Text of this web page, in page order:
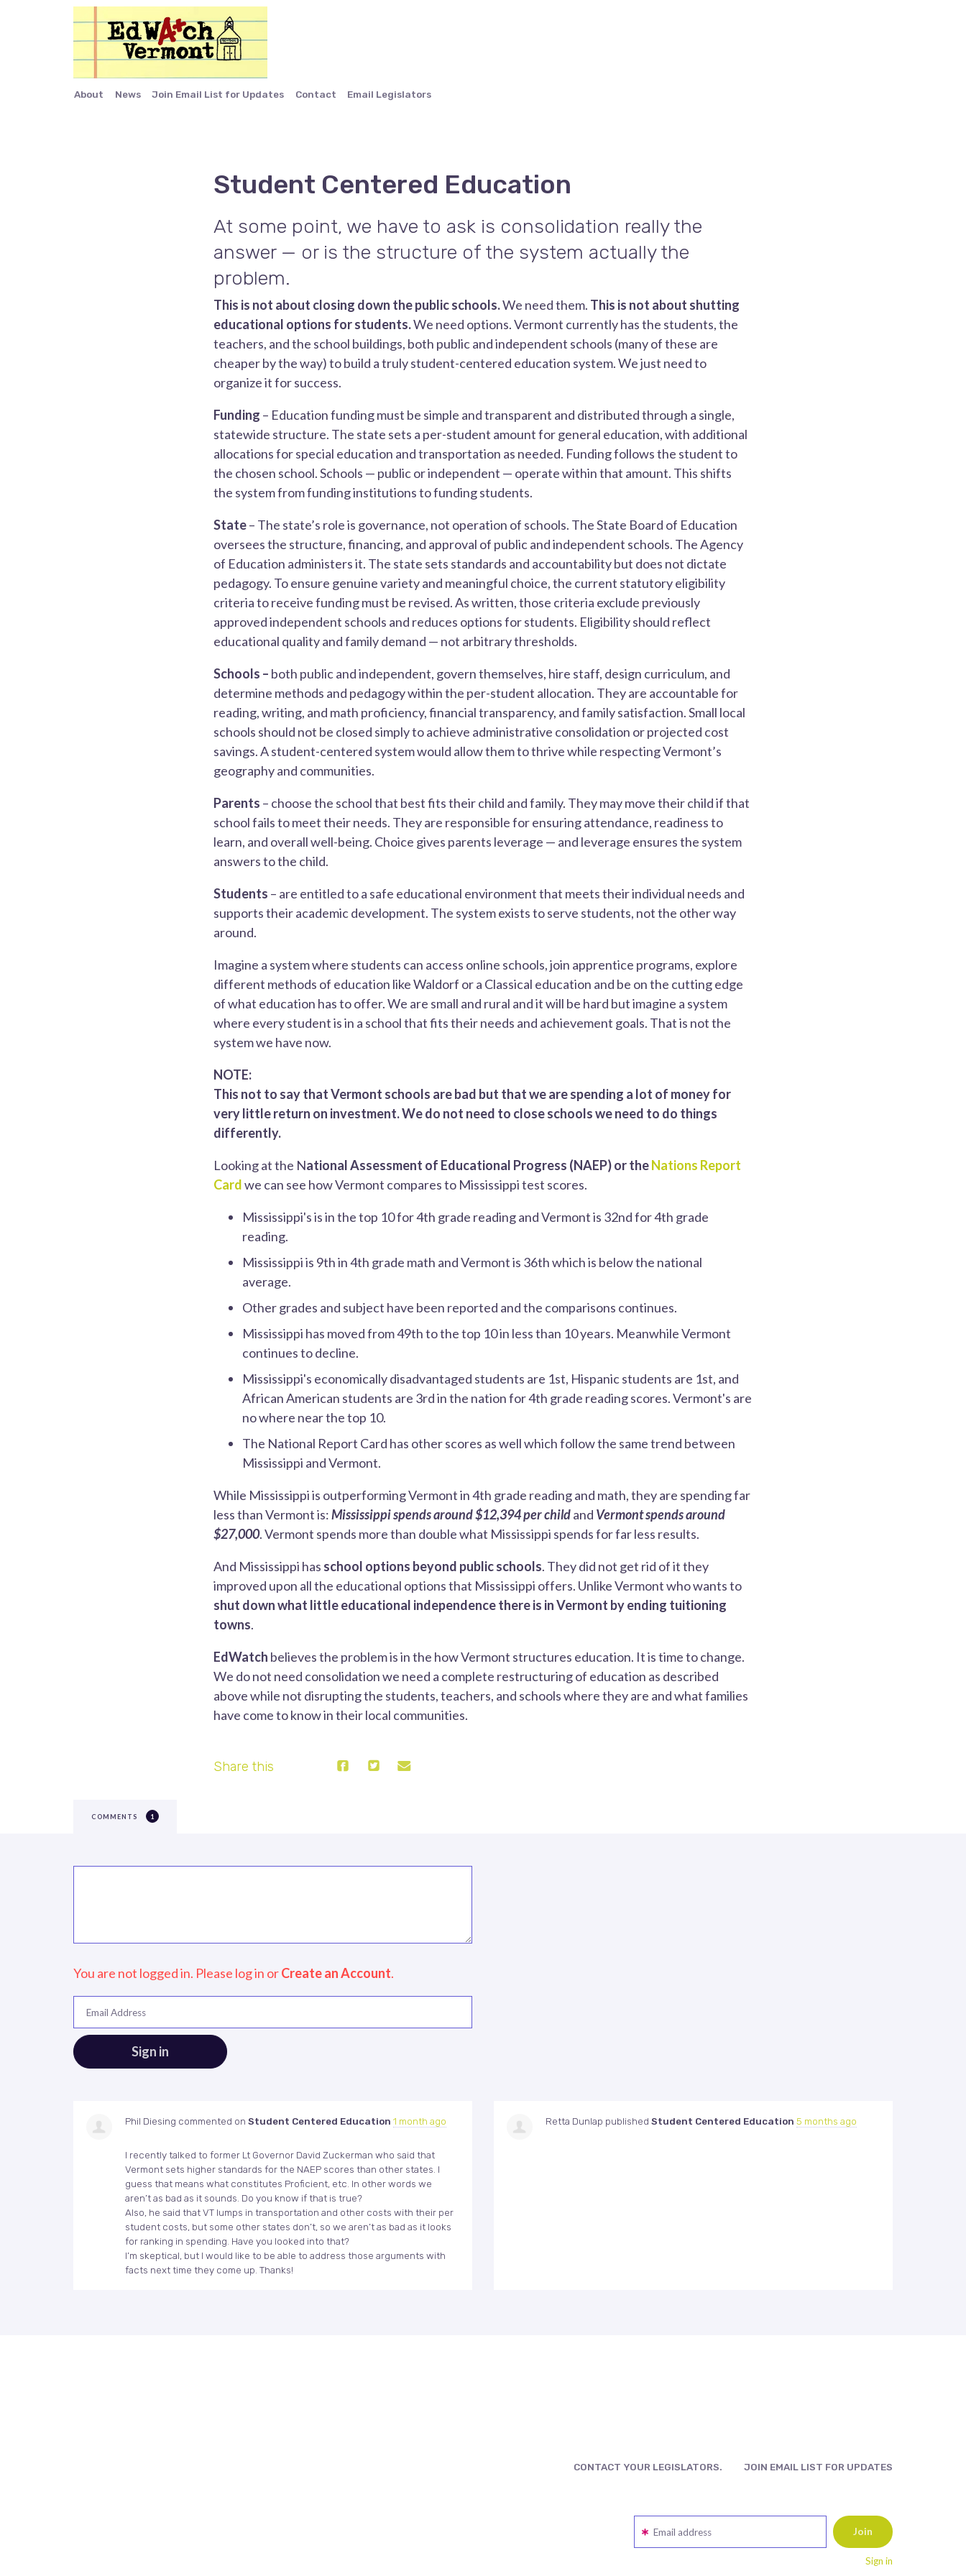
About News Join Email List for Updates Contact Email Legislators
Student Centered Education
At some point, we have to ask is consolidation really the
answer — or is the structure of the system actually the
problem.
This is not about closing down the public schools.We need them. This is not about shutting
educational options for students.We need options. Vermont currently has the students, the
teachers, and the school buildings, both public and independent schools (many of these are
cheaper by the way) to build a truly student-centered education system. We just need to
organize it for success.
Funding – Education funding must be simple and transparent and distributed through a single,
statewide structure. The state sets a per-student amount for general education, with additional
allocations for special education and transportation as needed. Funding follows the student to
the chosen school. Schools — public or independent — operate within that amount. This shifts
the system from funding institutions to funding students.
State– The state’s role is governance, not operation of schools. The State Board of Education
oversees the structure, financing, and approval of public and independent schools. The Agency
of Education administers it. The state sets standards and accountability but does not dictate
pedagogy. To ensure genuine variety and meaningful choice, the current statutory eligibility
criteria to receive funding must be revised. As written, those criteria exclude previously
approved independent schools and reduces options for students. Eligibility should reflect
educational quality and family demand — not arbitrary thresholds.
Schools – both public and independent, govern themselves, hire staff, design curriculum, and
determine methods and pedagogy within the per-student allocation. They are accountable for
reading, writing, and math proficiency, financial transparency, and family satisfaction. Small local
schools should not be closed simply to achieve administrative consolidation or projected cost
savings. A student-centered system would allow them to thrive while respecting Vermont’s
geography and communities.
Parents – choose the school that best fits their child and family. They may move their child if that
school fails to meet their needs. They are responsible for ensuring attendance, readiness to
learn, and overall well-being. Choice gives parents leverage — and leverage ensures the system
answers to the child.
Students – are entitled to a safe educational environment that meets their individual needs and
supports their academic development. The system exists to serve students, not the other way
around.
Imagine a system where students can access online schools, join apprentice programs, explore
different methods of education like Waldorf or a Classical education and be on the cutting edge
of what education has to offer. We are small and rural and it will be hard but imagine a system
where every student is in a school that fits their needs and achievement goals. That is not the
system we have now.
NOTE:
This not to say that Vermont schools are bad but that we are spending a lot of money for
very little return on investment. We do not need to close schools we need to do things
differently.
Looking at the National Assessment of Educational Progress (NAEP) or theNations Report
Cardwe can see how Vermont compares to Mississippi test scores.
Mississippi's is in the top 10 for 4th grade reading and Vermont is 32nd for 4th grade
reading.
Mississippi is 9th in 4th grade math and Vermont is 36th which is below the national
average.
Other grades and subject have been reported and the comparisons continues.
Mississippi has moved from 49th to the top 10 in less than 10 years. Meanwhile Vermont
continues to decline.
Mississippi's economically disadvantaged students are 1st, Hispanic students are 1st, and
African American students are 3rd in the nation for 4th grade reading scores. Vermont's are
no where near the top 10.
The National Report Card has other scores as well which follow the same trend between
Mississippi and Vermont.
While Mississippi is outperforming Vermont in 4th grade reading and math, they are spending far
less than Vermont is:Mississippi spends around $12,394 per childand Vermont spends around
$27,000. Vermont spends more than double what Mississippi spends for far less results.
And Mississippi has school options beyond public schools. They did not get rid of it they
improved upon all the educational options that Mississippi offers. Unlike Vermont who wants to
shut down what little educational independence there is in Vermont by ending tuitioning
towns.
EdWatch believes the problem is in the how Vermont structures education. It is time to change.
We do not need consolidation we need a complete restructuring of education as described
above while not disrupting the students, teachers, and schools where they are and what families
have come to know in their local communities.
Share this
COMMENTS 1
You are not logged in. Please log in orCreate an Account.
Email Address
Phil Diesing commented on Student Centered Education 1 month ago
I recently talked to former Lt Governor David Zuckerman who said that
Vermont sets higher standards for the NAEP scores than other states. I
guess that means what constitutes Proficient, etc. In other words we
aren’t as bad as it sounds. Do you know if that is true?
Also, he said that VT lumps in transportation and other costs with their per
student costs, but some other states don’t, so we aren’t as bad as it looks
for ranking in spending. Have you looked into that?
I’m skeptical, but I would like to be able to address those arguments with
facts next time they come up. Thanks!
Retta Dunlap published Student Centered Education 5 months ago
CONTACT YOUR LEGISLATORS. JOIN EMAIL LIST FOR UPDATES
Email address
Sign in